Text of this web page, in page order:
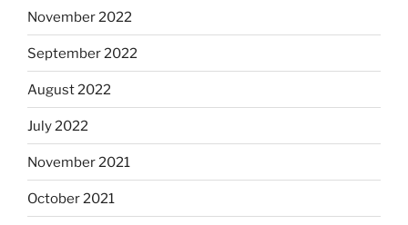
November 2022
September 2022
August 2022
July 2022
November 2021
October 2021